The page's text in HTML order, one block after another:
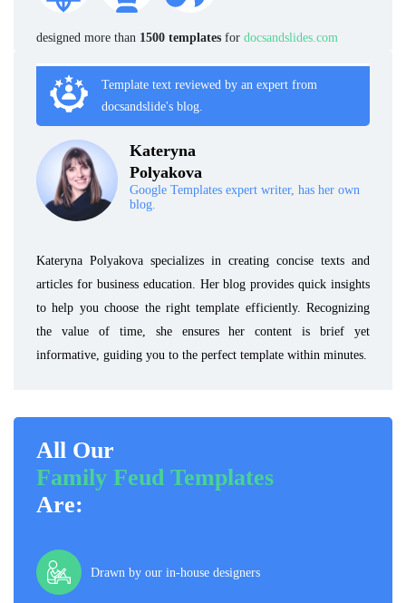
designed more than 1500 templates for docsandslides.com
Template text reviewed by an expert from
docsandslide's blog.
Kateryna
Polyakova
Google Templates expert writer, has her own
blog.
Kateryna Polyakova specializes in creating concise texts and
articles for business education. Her blog provides quick insights
to help you choose the right template efficiently. Recognizing
the value of time, she ensures her content is brief yet
informative, guiding you to the perfect template within minutes.
All Our
Family Feud Templates
Are:
Drawn by our in-house designers